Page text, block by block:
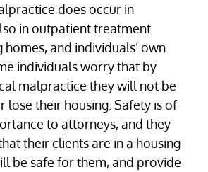
does occur in
in outpatient treatment
homes, and individuals’ own
individuals worry that by
malpractice they will not be
lose their housing. Safety is of
to attorneys, and they
their clients are in a housing
be safe for them, and provide